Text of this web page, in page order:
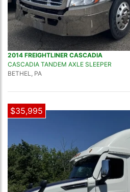
2014 FREIGHTLINER CASCADIA
CASCADIA TANDEM AXLE SLEEPER
BETHEL, PA
$35,995